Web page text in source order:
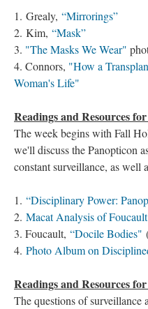
1. Grealy, “Mirrorings”
2. Kim, “Mask”
3. "The Masks We Wear"
4. Connors, "How a
Woman's Life"
Readings and Resources
The week begins with Fall
we'll discuss the Panopticon
constant surveillance, as well
1. “Disciplinary Power:
2. Macat Analysis of
3. Foucault, “Docile Bodies"
4. Photo Album on
Readings and Resources
The questions of surveillance